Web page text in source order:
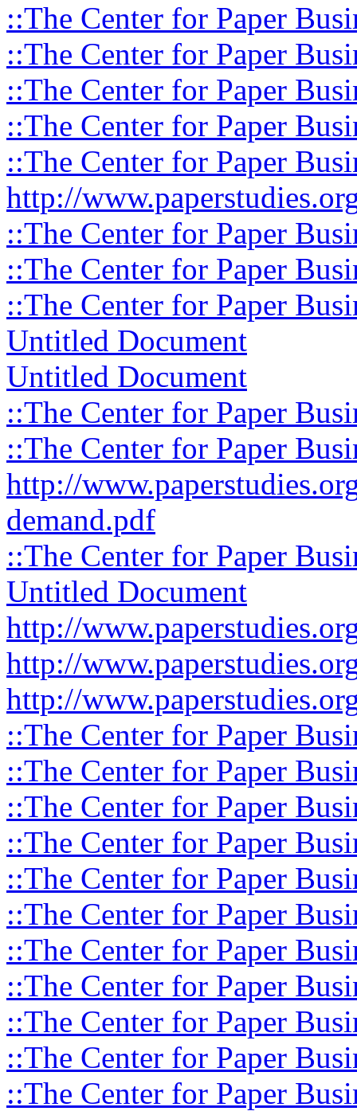
::The Center for Paper
::The Center for Paper
::The Center for Paper
::The Center for Paper
::The Center for Paper
http://
::The Center for Paper
::The Center for Paper
::The Center for Paper
Untitled Document
Untitled Document
::The Center for Paper
::The Center for Paper
http://
demand.pdf
::The Center for Paper
Untitled Document
http://
http://
http://
::The Center for Paper
::The Center for Paper
::The Center for Paper
::The Center for Paper
::The Center for Paper
::The Center for Paper
::The Center for Paper
::The Center for Paper
::The Center for Paper
::The Center for Paper
::The Center for Paper